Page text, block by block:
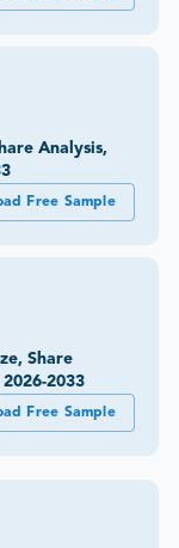
Analysis,
Free Sample
Share
2033
Free Sample